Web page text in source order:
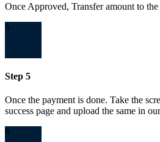
Once Approved, Transfer amount to
5
Step 5
Once the payment is done. Take the
success page and upload the same in
6